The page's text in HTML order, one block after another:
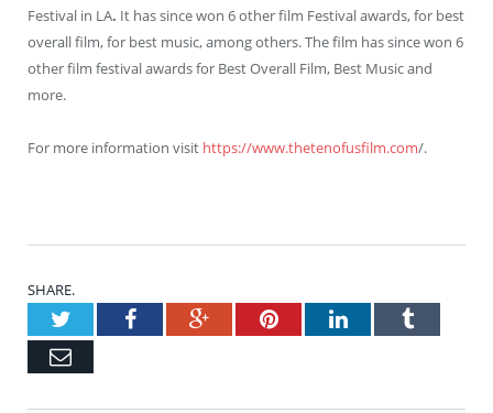
Festival in LA. It has since won 6 other film Festival awards, for best
overall film, for best music, among others. The film has since won 6
other film festival awards for Best Overall Film, Best Music and
more.
For more information visit https://www.thetenofusfilm.com/.
SHARE.
TwitterFacebookGoogle+PinterestLinkedInTumblr
Email